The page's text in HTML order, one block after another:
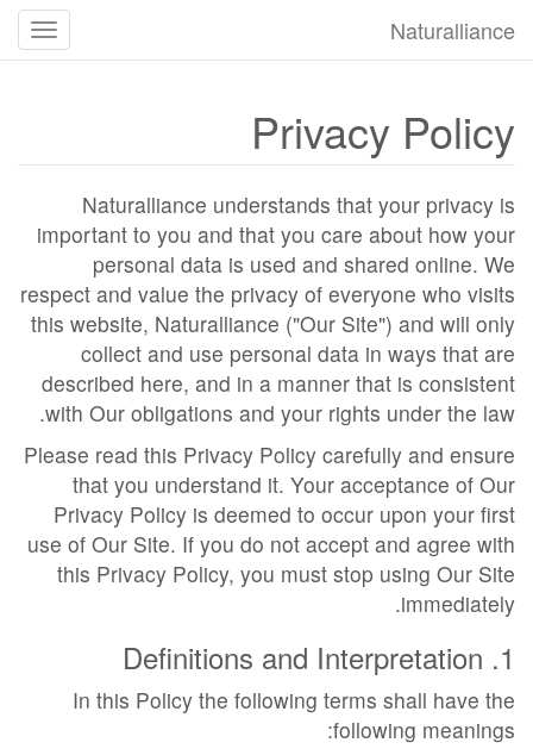
تغییر
Naturalliance
Privacy Policy
Naturalliance understands that your privacy is
important to you and that you care about how your
personal data is used and shared online. We
respect and value the privacy of everyone who visits
this website, Naturalliance ("Our Site") and will only
collect and use personal data in ways that are
described here, and in a manner that is consistent
with Our obligations and your rights under the law.
Please read this Privacy Policy carefully and ensure
that you understand it. Your acceptance of Our
Privacy Policy is deemed to occur upon your first
use of Our Site. If you do not accept and agree with
this Privacy Policy, you must stop using Our Site
immediately.
1. Definitions and Interpretation
In this Policy the following terms shall have the
following meanings: